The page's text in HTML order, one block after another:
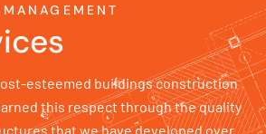
esteemed buildings construction
this respect through the quality
that we have developed over